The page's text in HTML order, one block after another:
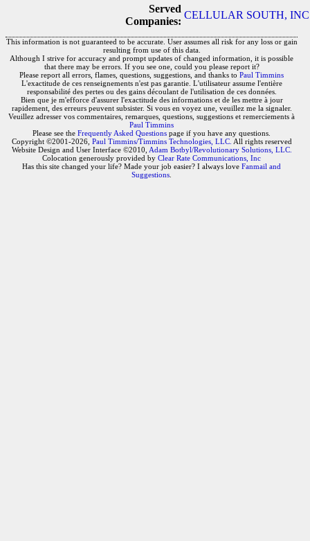
Served
Companies:
CELLULAR SOUTH,
This information is not guaranteed to be accurate. User assumes all risk for any loss or gain
resulting from use of this data.
Although I strive for accuracy and prompt updates of changed information, it is possible
that there may be errors. If you see one, could you please report it?
Please report all errors, flames, questions, suggestions, and thanks to Paul Timmins
L'exactitude de ces renseignements n'est pas garantie. L'utilisateur assume l'entière
responsabilité des pertes ou des gains découlant de l'utilisation de ces données.
Bien que je m'efforce d'assurer l'exactitude des informations et de les mettre à jour
rapidement, des erreurs peuvent subsister. Si vous en voyez une, veuillez me la signaler.
Veuillez adresser vos commentaires, remarques, questions, suggestions et remerciements à
Paul Timmins
Please see the Frequently Asked Questions page if you have any questions.
Copyright ©2001-2026, Paul Timmins/Timmins Technologies, LLC. All rights reserved
Website Design and User Interface ©2010, Adam Botbyl/Revolutionary Solutions, LLC.
Colocation generously provided by Clear Rate Communications, Inc
Has this site changed your life? Made your job easier? I always love Fanmail and
Suggestions